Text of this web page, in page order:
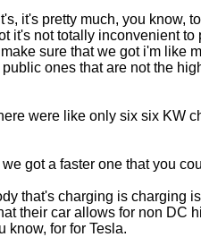
it's pretty much, you know,
it's not totally inconvenient
sure that we got i'm like
ones that are not the
were like only six six KW
got a faster one that you
that's charging is charging
their car allows for non DC
know, for for Tesla.